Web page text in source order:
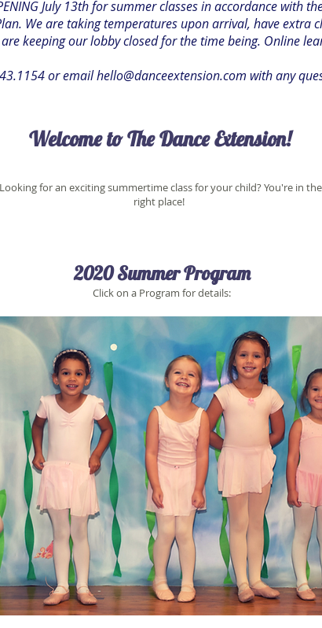
July 13th for summer classes in accordance with
We are taking temperatures upon arrival, have extra
keeping our lobby closed for the time being. Online
or emailhello@danceextension.com with any
Welcome to The Dance Extension!
Looking for an exciting summertime class for your child? You're in the
right place!
2020 Summer Program
Click on a Program for details: